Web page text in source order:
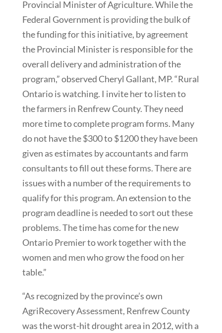
Provincial Minister of Agriculture. While the
Federal Government is providing the bulk of
the funding for this initiative, by agreement
the Provincial Minister is responsible for the
overall delivery and administration of the
program,” observed Cheryl Gallant, MP. “Rural
Ontario is watching. I invite her to listen to
the farmers in Renfrew County. They need
more time to complete program forms. Many
do not have the $300 to $1200 they have been
given as estimates by accountants and farm
consultants to fill out these forms. There are
issues with a number of the requirements to
qualify for this program. An extension to the
program deadline is needed to sort out these
problems. The time has come for the new
Ontario Premier to work together with the
women and men who grow the food on her
table.”
“As recognized by the province’s own
AgriRecovery Assessment, Renfrew County
was the worst-hit drought area in 2012, with a